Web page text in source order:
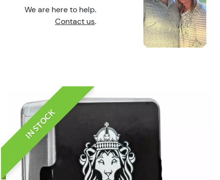
We are here to help.
Contact us.
IN STOCK